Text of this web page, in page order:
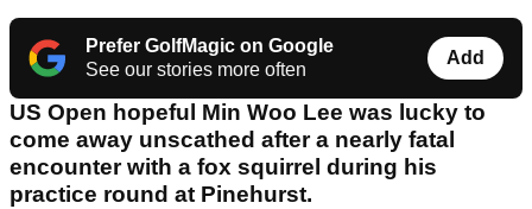
Prefer GolfMagic on Google
See our stories more often
Add
US Open hopeful Min Woo Lee was lucky to
come away unscathed after a nearly fatal
encounter with a fox squirrel during his
practice round at Pinehurst.